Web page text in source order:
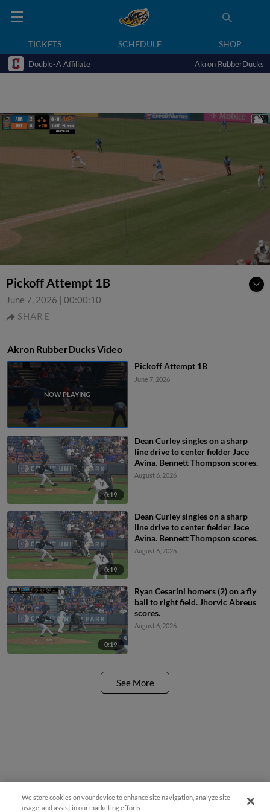
TICKETS SCHEDULE SHOP
Double-A Affiliate Akron RubberDucks
Pickoff Attempt 1B
June 7, 2026 | 00:00:10
SHARE
Akron RubberDucks Video
Pickoff Attempt 1B
June 7, 2026
0:19
Dean Curley singles on a sharp
line drive to center fielder Jace
Avina. Bennett Thompson scores.
August 6, 2026
0:19
Dean Curley singles on a sharp
line drive to center fielder Jace
Avina. Bennett Thompson scores.
August 6, 2026
0:19
Ryan Cesarini homers (2) on a fly
ball to right field. Jhorvic Abreus
scores.
August 6, 2026
See More
¡También disponible en Español!
We store cookies on your device to enhance site navigation, analyze site
usage, and assist in our marketing efforts.